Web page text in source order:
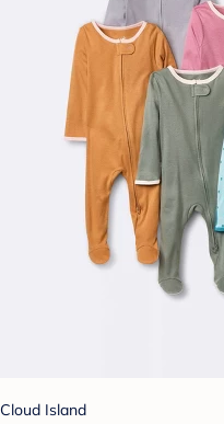
Cloud Island